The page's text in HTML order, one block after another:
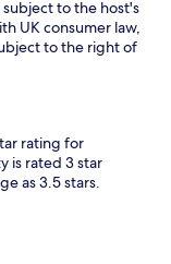
to the host's
UK consumer law,
to the right of
rating for
is rated 3 star
as 3.5 stars.